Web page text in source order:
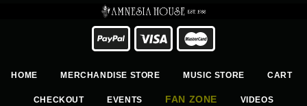
HOME MERCHANDISE STORE MUSIC STORE CART
CHECKOUT EVENTS FAN ZONE VIDEOS